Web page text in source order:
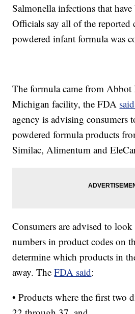
Salmonella infections that have
Officials say all of the reported
powdered infant formula was
The formula came from
Michigan facility, the FDA
agency is advising consumers
powdered formula products
Similac, Alimentum and
Consumers are advised to
numbers in product codes on
determine which products in
away. TheFDA said:
• Products where the first two